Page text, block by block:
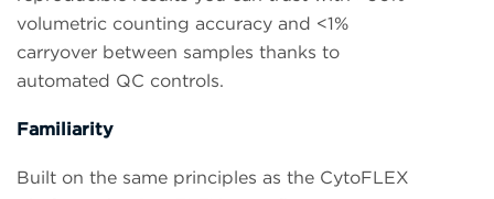
volumetric counting accuracy and <1%
carryover between samples thanks to
automated QC controls.
Familiarity
Built on the same principles as the CytoFLEX